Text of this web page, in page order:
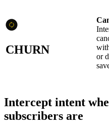
CHURN
or
Intercept intent
subscribers are